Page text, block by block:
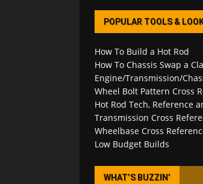
POPULAR TOOLS &
How To Build a Hot Rod
How To Chassis Swap a
Engine/Transmission/
Wheel Bolt Pattern Cross
Hot Rod Tech, Reference
Transmission Cross
Wheelbase Cross
Low Budget Builds
WHAT’S BUZZIN’